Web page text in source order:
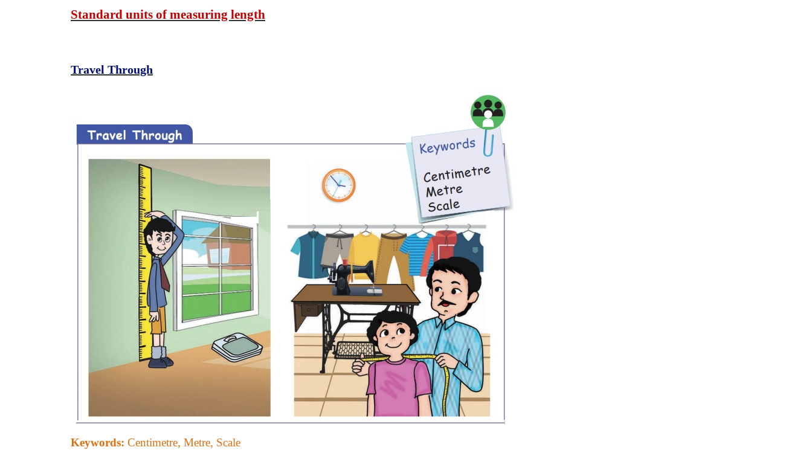
Standard units of measuring length
Travel Through
Keywords: Centimetre, Metre, Scale